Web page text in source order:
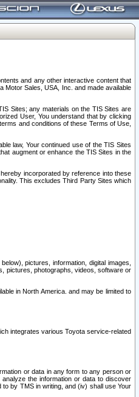
and any other interactive content that
Motor Sales, USA, Inc. and made available
Sites; any materials on the TIS Sites are
User, You understand that by clicking
and conditions of these Terms of Use,
law, Your continued use of the TIS Sites
augment or enhance the TIS Sites in the
incorporated by reference into these
This excludes Third Party Sites which
pictures, information, digital images,
pictures, photographs, videos, software or
in North America. and may be limited to
integrates various Toyota service-related
or data in any form to any person or
the information or data to discover
by TMS in writing, and (iv) shall use Your